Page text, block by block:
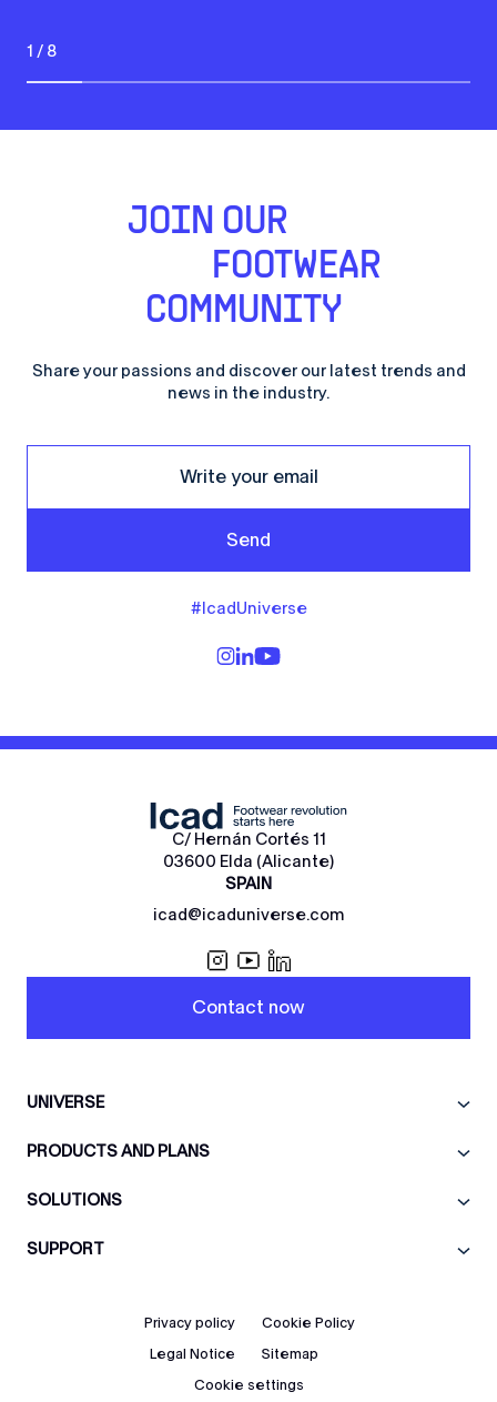
1 / 8
JOIN OUR
FOOTWEAR
COMMUNITY
Share your passions and discover our latest trends and
news in the industry.
Send
#IcadUniverse
C/ Hernán Cortés 11
03600 Elda (Alicante)
SPAIN
icad@icaduniverse.com
Contact now
UNIVERSE
PRODUCTS AND PLANS
SOLUTIONS
SUPPORT
Privacy policy Cookie Policy
Legal Notice Sitemap
Cookie settings